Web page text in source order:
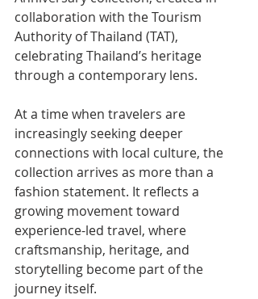
collaboration with the Tourism
Authority of Thailand (TAT),
celebrating Thailand’s heritage
through a contemporary lens.
At a time when travelers are
increasingly seeking deeper
connections with local culture, the
collection arrives as more than a
fashion statement. It reflects a
growing movement toward
experience-led travel, where
craftsmanship, heritage, and
storytelling become part of the
journey itself.